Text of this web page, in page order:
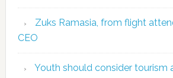
Zuks Ramasia, from flight
CEO
Youth should consider tourism